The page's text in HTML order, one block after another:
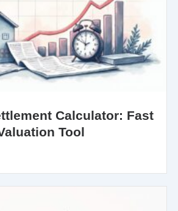
Calculator: Fast
Tool